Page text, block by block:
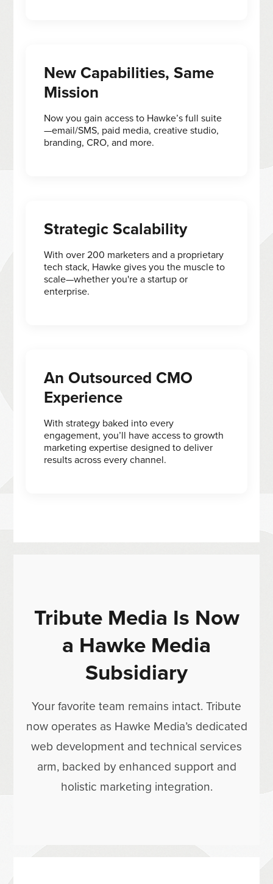
New Capabilities, Same
Mission
Now you gain access to Hawke’s full suite
—email/SMS, paid media, creative studio,
branding, CRO, and more.
Strategic Scalability
With over 200 marketers and a proprietary
tech stack, Hawke gives you the muscle to
scale—whether you're a startup or
enterprise.
An Outsourced CMO
Experience
With strategy baked into every
engagement, you’ll have access to growth
marketing expertise designed to deliver
results across every channel.
Tribute Media Is Now
a Hawke Media
Subsidiary
Your favorite team remains intact. Tribute
now operates as Hawke Media’s dedicated
web development and technical services
arm, backed by enhanced support and
holistic marketing integration.